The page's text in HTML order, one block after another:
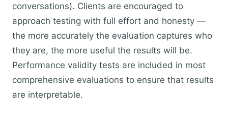
conversations). Clients are encouraged to
approach testing with full effort and honesty —
the more accurately the evaluation captures who
they are, the more useful the results will be.
Performance validity tests are included in most
comprehensive evaluations to ensure that results
are interpretable.